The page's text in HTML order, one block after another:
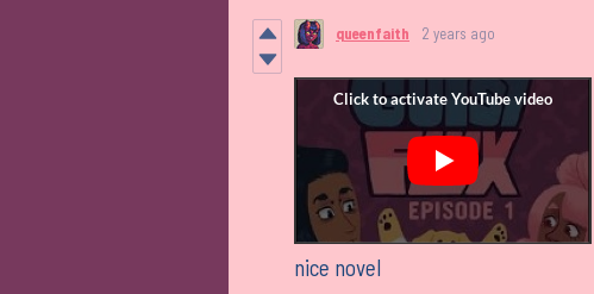
queenfaith 2 years ago
nice novel